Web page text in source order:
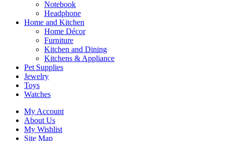
Notebook
Headphone
Home and Kitchen
Home Décor
Furniture
Kitchen and Dining
Kitchens & Appliance
Pet Supplies
Jewelry
Toys
Watches
My Account
About Us
My Wishlist
Site Map